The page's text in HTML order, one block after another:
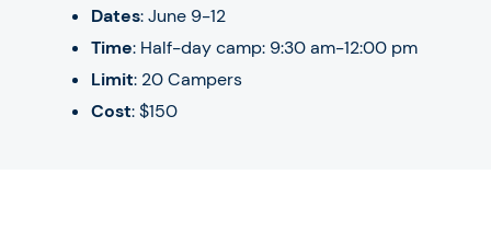
Dates: June 9-12
Time: Half-day camp: 9:30 am-12:00 pm
Limit: 20 Campers
Cost: $150